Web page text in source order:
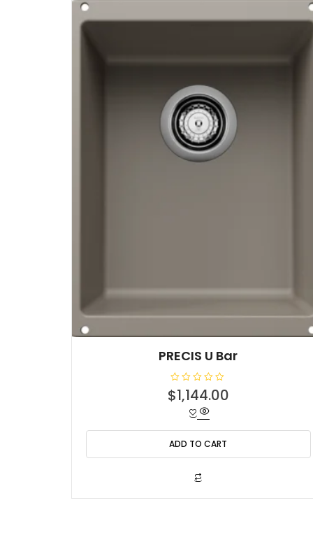
PRECIS U Bar
R
a
0
o
u
t
$1,144.00
ADD TO CART